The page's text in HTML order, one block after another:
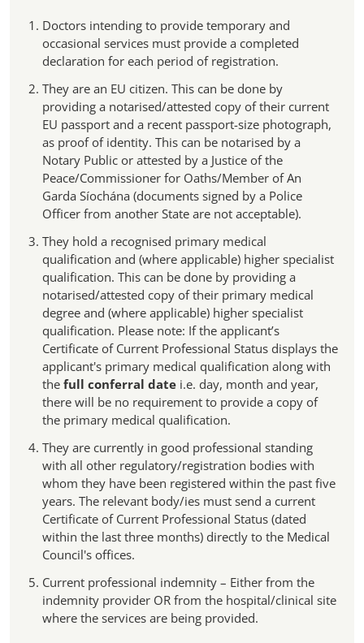
Doctors intending to provide temporary and
occasional services must provide a completed
declaration for each period of registration.
They are an EU citizen. This can be done by
providing a notarised/attested copy of their current
EU passport and a recent passport-size photograph,
as proof of identity. This can be notarised by a
Notary Public or attested by a Justice of the
Peace/Commissioner for Oaths/Member of An
Garda Síochána (documents signed by a Police
Officer from another State are not acceptable).
They hold a recognised primary medical
qualification and (where applicable) higher specialist
qualification. This can be done by providing a
notarised/attested copy of their primary medical
degree and (where applicable) higher specialist
qualification. Please note: If the applicant’s
Certificate of Current Professional Status displays the
applicant's primary medical qualification along with
the full conferral date i.e. day, month and year,
there will be no requirement to provide a copy of
the primary medical qualification.
They are currently in good professional standing
with all other regulatory/registration bodies with
whom they have been registered within the past five
years. The relevant body/ies must send a current
Certificate of Current Professional Status (dated
within the last three months) directly to the Medical
Council's offices.
Current professional indemnity – Either from the
indemnity provider OR from the hospital/clinical site
where the services are being provided.